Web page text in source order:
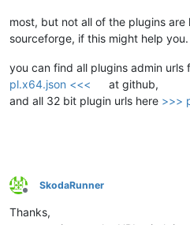
most, but not all of the plugins
sourceforge, if this might help you.
you can find all plugins admin
pl.x64.json <<<
at github,
and all 32 bit plugin urls here >>>
Offline
SkodaRunner
Thanks,